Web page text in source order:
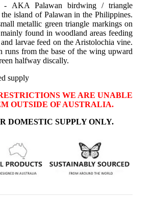
- AKA Palawan birdwing / triangle
island of Palawan in the Philippines.
metallic green triangle markings on
found in woodland areas feeding
larvae feed on the Aristolochia vine.
runs from the base of the wing upward
halfway discally.
supply
WE ARE UNABLE
OUTSIDE OF AUSTRALIA.
DOMESTIC SUPPLY ONLY.